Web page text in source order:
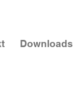
Downloads